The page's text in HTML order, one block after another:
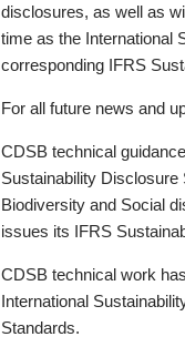
disclosures, as well as
time as the International
corresponding IFRS
For all future news and
CDSB technical
Sustainability Disclosure
Biodiversity and Social
issues its IFRS
CDSB technical work
International
Standards.